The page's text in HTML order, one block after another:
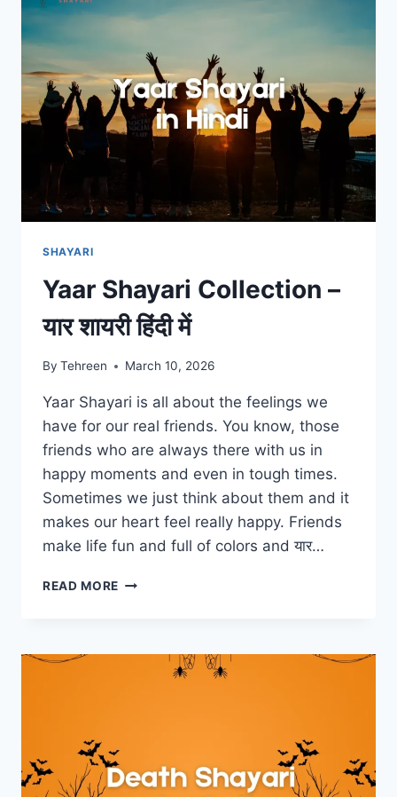
SHAYARI
Yaar Shayari Collection –
यार शायरी हिंदी में
By Tehreen March 10, 2026
Yaar Shayari is all about the feelings we
have for our real friends. You know, those
friends who are always there with us in
happy moments and even in tough times.
Sometimes we just think about them and it
makes our heart feel really happy. Friends
make life fun and full of colors and यार…
READ MORE YAAR
यार